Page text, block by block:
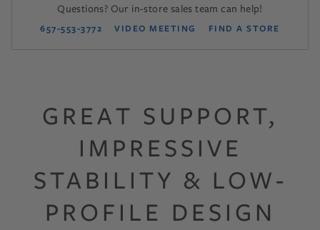
Questions? Our in-store sales team can help!
657-553-3772 VIDEO MEETING FIND A STORE
GREAT SUPPORT,
IMPRESSIVE
STABILITY & LOW-
PROFILE DESIGN